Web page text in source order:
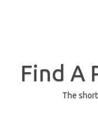
Find A
The